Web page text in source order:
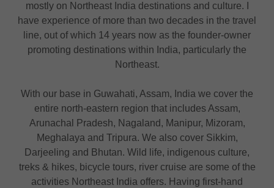
mostly on Northeast India destinations and culture. I
have experience of more than two decades in the travel
line, out of which 14 years now as the founder-owner
promoting destinations within India, particularly the
Northeast.
With our base in Guwahati, Assam, India we cover the
entire north-eastern region that includes Assam,
Arunachal Pradesh, Nagaland, Manipur, Mizoram,
Meghalaya and Tripura. We also cover Sikkim,
Darjeeling and Bhutan. Wild life, indigenous culture,
treks & hikes, bicycle tours, river cruise are some of the
activities Northeast India offers. Having first-hand